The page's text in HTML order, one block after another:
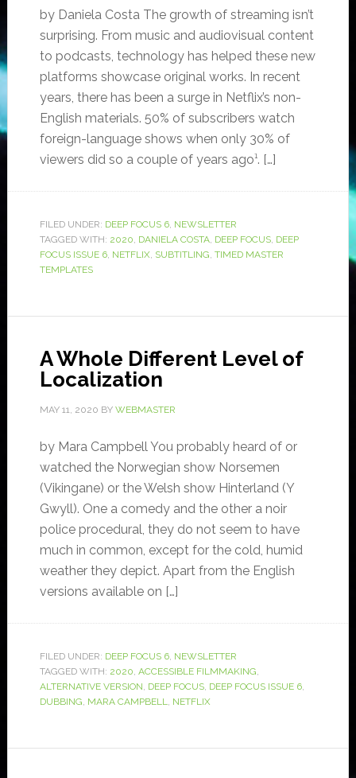
by Daniela Costa The growth of streaming isn’t
surprising. From music and audiovisual content
to podcasts, technology has helped these new
platforms showcase original works. In recent
years, there has been a surge in Netflix’s non-
English materials. 50% of subscribers watch
foreign-language shows when only 30% of
viewers did so a couple of years ago¹. […]
FILED UNDER: DEEP FOCUS 6, NEWSLETTER
TAGGED WITH: 2020, DANIELA COSTA, DEEP FOCUS, DEEP
FOCUS ISSUE 6, NETFLIX, SUBTITLING, TIMED MASTER
TEMPLATES
A Whole Different Level of
Localization
MAY 11, 2020 BY WEBMASTER
by Mara Campbell You probably heard of or
watched the Norwegian show Norsemen
(Vikingane) or the Welsh show Hinterland (Y
Gwyll). One a comedy and the other a noir
police procedural, they do not seem to have
much in common, except for the cold, humid
weather they depict. Apart from the English
versions available on […]
FILED UNDER: DEEP FOCUS 6, NEWSLETTER
TAGGED WITH: 2020, ACCESSIBLE FILMMAKING,
ALTERNATIVE VERSION, DEEP FOCUS, DEEP FOCUS ISSUE 6,
DUBBING, MARA CAMPBELL, NETFLIX